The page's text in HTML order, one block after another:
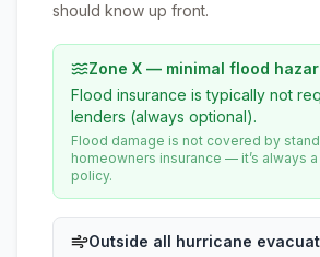
should know up front.
Zone X — minimal flood
Flood insurance is typically not
lenders (always optional).
Flood damage is not covered by
homeowners insurance — it’s always
policy.
Outside all hurricane